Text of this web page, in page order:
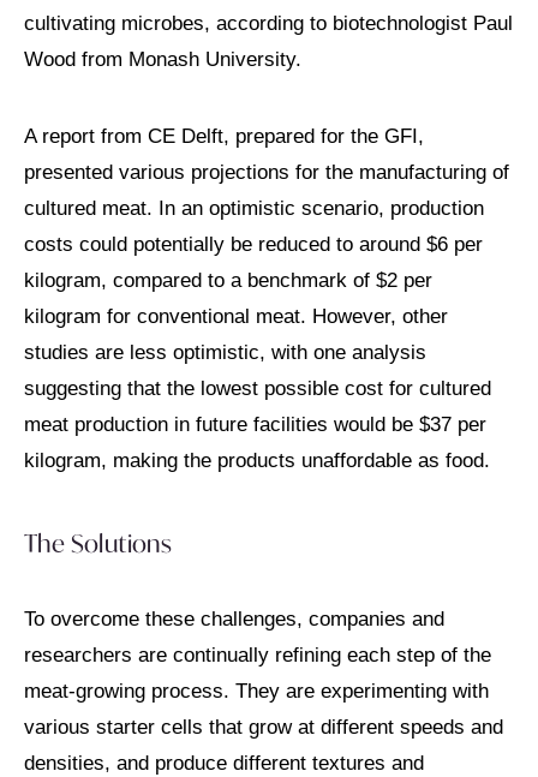
cultivating microbes, according to biotechnologist Paul
Wood from Monash University.
A report from CE Delft, prepared for the GFI,
presented various projections for the manufacturing of
cultured meat. In an optimistic scenario, production
costs could potentially be reduced to around $6 per
kilogram, compared to a benchmark of $2 per
kilogram for conventional meat. However, other
studies are less optimistic, with one analysis
suggesting that the lowest possible cost for cultured
meat production in future facilities would be $37 per
kilogram, making the products unaffordable as food.
The Solutions
To overcome these challenges, companies and
researchers are continually refining each step of the
meat-growing process. They are experimenting with
various starter cells that grow at different speeds and
densities, and produce different textures and